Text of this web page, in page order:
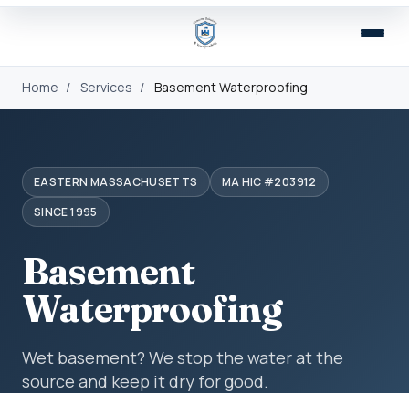
Home / Services / Basement Waterproofing
EASTERN MASSACHUSETTS
MA HIC #203912
SINCE 1995
Basement
Waterproofing
Wet basement? We stop the water at the
source and keep it dry for good.